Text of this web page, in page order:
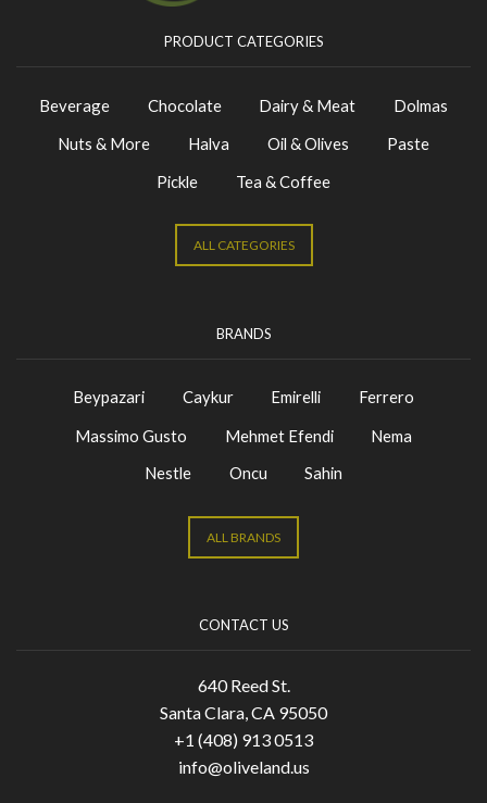
PRODUCT CATEGORIES
Beverage Chocolate Dairy & Meat
Dolmas
Nuts & More
Halva Oil & Olives
Paste
Pickle
Tea & Coffee
ALL CATEGORIES
BRANDS
Beypazari Caykur Emirelli
Ferrero
Massimo Gusto
Mehmet Efendi
Nema
Nestle
Oncu Sahin
ALL BRANDS
CONTACT US
640 Reed St.
Santa Clara, CA 95050
+1 (408) 913 0513
info@oliveland.us